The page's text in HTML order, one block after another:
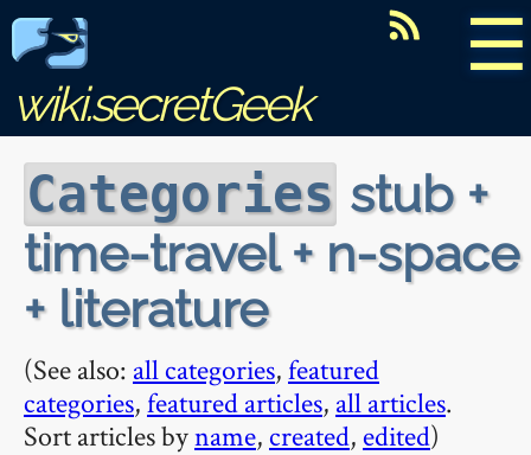
☰
wiki.secretGeek
Categories stub +
time-travel + n-space
+ literature
(See also: all categories,featured
categories,featured articles, all articles.
Sort articles byname, created, edited)